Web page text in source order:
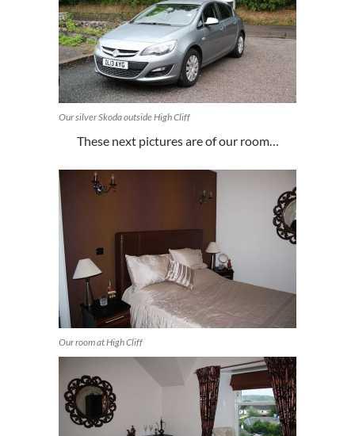
Our silver Skoda outside High Cliff
These next pictures are of our room…
Our room at High Cliff